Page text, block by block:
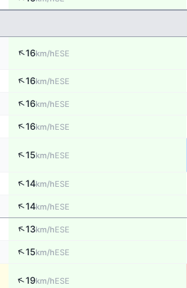
↑16km/hESE
↑16km/hESE
↑16km/hESE
↑16km/hESE
↑15km/hESE
↑14km/hESE
↑14km/hESE
↑13km/hESE
↑15km/hESE
↑19km/hESE